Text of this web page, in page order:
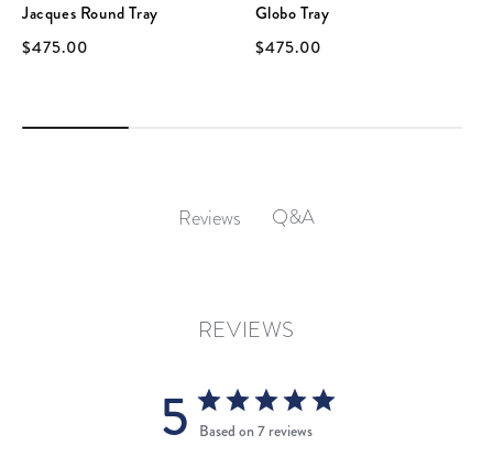
Jacques Round Tray
$475.00
Globo Tray
$475.00
Reviews Q&A
REVIEWS
5 Based on 7 reviews